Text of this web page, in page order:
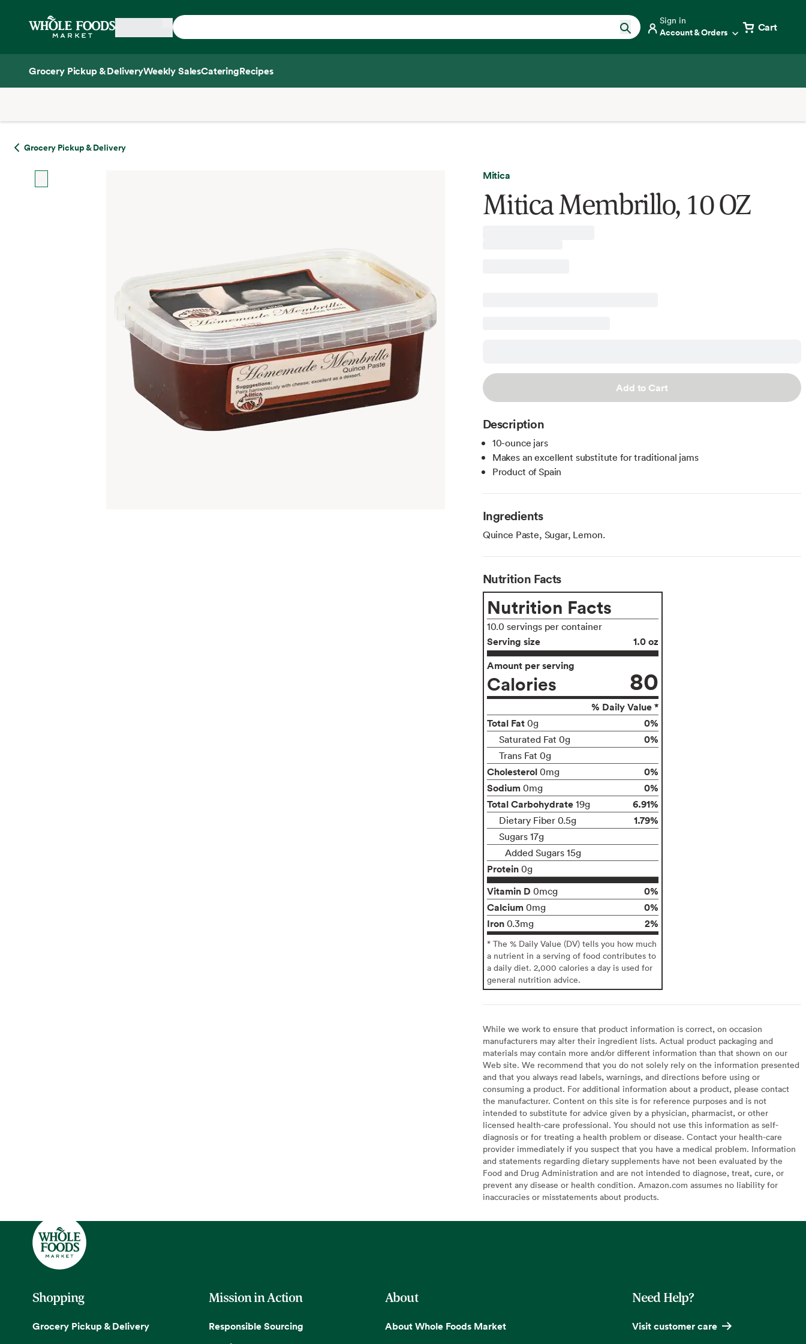
Home
Sign in
Account & Orders Cart
Grocery Pickup & DeliveryWeekly SalesCateringRecipes
Grocery Pickup & Delivery
Mitica
Mitica Membrillo, 10 OZ
Add to Cart
Description
10-ounce jars
Makes an excellent substitute for traditional jams
Product of Spain
Ingredients
Quince Paste, Sugar, Lemon.
Nutrition Facts
Nutrition Facts
10.0 servings per container
Serving size
1.0 oz
Amount per serving
Calories 80
% Daily Value *
Total Fat 0g 0%
Saturated Fat 0g 0%
Trans Fat 0g
Cholesterol 0mg
0%
Sodium 0mg
0%
Total Carbohydrate 19g 6.91%
Dietary Fiber 0.5g 1.79%
Sugars 17g
Added Sugars 15g
Protein 0g
Vitamin D 0mcg
0%
Calcium 0mg
0%
Iron 0.3mg 2%
* The % Daily Value (DV) tells you how much
a nutrient in a serving of food contributes to
a daily diet. 2,000 calories a day is used for
general nutrition advice.
While we work to ensure that product information is correct, on occasion
manufacturers may alter their ingredient lists. Actual product packaging and
materials may contain more and/or different information than that shown on our
Web site. We recommend that you do not solely rely on the information presented
and that you always read labels, warnings, and directions before using or
consuming a product. For additional information about a product, please contact
the manufacturer. Content on this site is for reference purposes and is not
intended to substitute for advice given by a physician, pharmacist, or other
licensed health-care professional. You should not use this information as self-
diagnosis or for treating a health problem or disease. Contact your health-care
provider immediately if you suspect that you have a medical problem. Information
and statements regarding dietary supplements have not been evaluated by the
Food and Drug Administration and are not intended to diagnose, treat, cure, or
prevent any disease or health condition. Amazon.com assumes no liability for
inaccuracies or misstatements about products.
Shopping
Grocery Pickup & Delivery
Mission in Action
Responsible Sourcing
About
About Whole Foods Market
Need Help?
Visit customer care